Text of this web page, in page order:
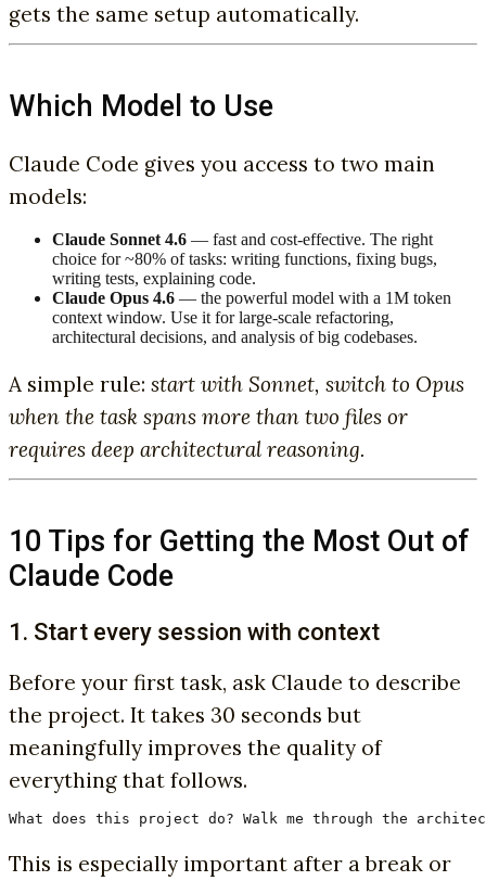
gets the same setup automatically.
Which Model to Use
Claude Code gives you access to two main
models:
Claude Sonnet 4.6 — fast and cost-effective. The right
choice for ~80% of tasks: writing functions, fixing bugs,
writing tests, explaining code.
Claude Opus 4.6 — the powerful model with a 1M token
context window. Use it for large-scale refactoring,
architectural decisions, and analysis of big codebases.
A simple rule: start with Sonnet, switch to Opus
when the task spans more than two files or
requires deep architectural reasoning.
10 Tips for Getting the Most Out of
Claude Code
1. Start every session with context
Before your first task, ask Claude to describe
the project. It takes 30 seconds but
meaningfully improves the quality of
everything that follows.
What does this project do? Walk me through the
This is especially important after a break or